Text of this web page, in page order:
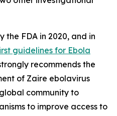
the FDA in 2020, and in
guidelines for Ebola
recommends the
of Zaire ebolavirus
community to
to improve access to